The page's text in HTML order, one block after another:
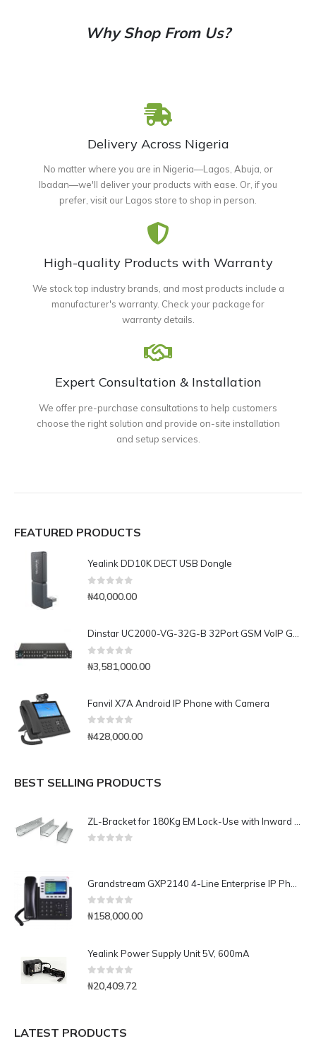
Why Shop From Us?
Delivery Across Nigeria
No matter where you are in Nigeria—Lagos, Abuja, or
Ibadan—we'll deliver your products with ease. Or, if you
prefer, visit our Lagos store to shop in person.
High-quality Products with Warranty
We stock top industry brands, and most products include a
manufacturer's warranty. Check your package for
warranty details.
Expert Consultation & Installation
We offer pre-purchase consultations to help customers
choose the right solution and provide on-site installation
and setup services.
FEATURED PRODUCTS
Yealink DD10K DECT USB Dongle
0 out of 5
₦40,000.00
₦3,581,000.00
Fanvil X7A Android IP Phone with Camera
₦428,000.00
BEST SELLING PRODUCTS
0 out of 5
₦158,000.00
Yealink Power Supply Unit 5V, 600mA
0out of 5
₦20,409.72
LATEST PRODUCTS